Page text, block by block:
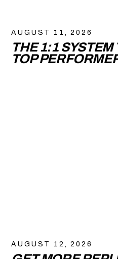
AUGUST 11, 2026
THE 1:1
TOP
AUGUST 12, 2026